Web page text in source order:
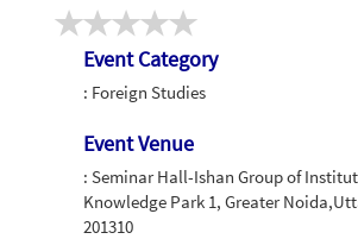
Event Category
: Foreign Studies
Event Venue
: Seminar Hall-Ishan Group of
Knowledge Park 1, Greater
201310